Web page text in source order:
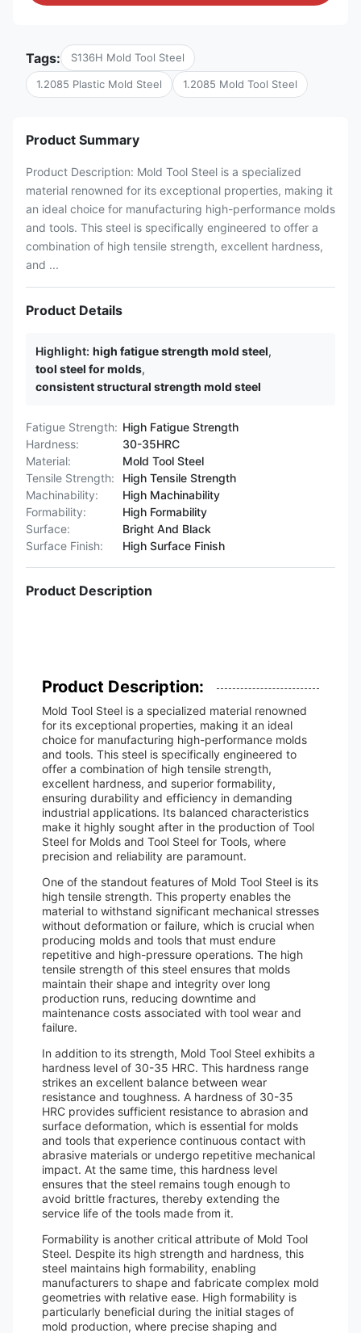
Tags: S136H Mold Tool Steel
1.2085 Plastic Mold Steel 1.2085 Mold Tool Steel
Product Summary
Product Description: Mold Tool Steel is a specialized
material renowned for its exceptional properties, making it
an ideal choice for manufacturing high-performance molds
and tools. This steel is specifically engineered to offer a
combination of high tensile strength, excellent hardness,
and ...
Product Details
Highlight: high fatigue strength mold steel,
tool steel for molds,
consistent structural strength mold steel
Fatigue Strength: High Fatigue Strength
Hardness:
30-35HRC
Material:
Mold Tool Steel
Tensile Strength:
High Tensile Strength
Machinability:
High Machinability
Formability:
High Formability
Surface:
Bright And Black
Surface Finish:
High Surface Finish
Product Description
Product Description:
Mold Tool Steel is a specialized material renowned
for its exceptional properties, making it an ideal
choice for manufacturing high-performance molds
and tools. This steel is specifically engineered to
offer a combination of high tensile strength,
excellent hardness, and superior formability,
ensuring durability and efficiency in demanding
industrial applications. Its balanced characteristics
make it highly sought after in the production of Tool
Steel for Molds and Tool Steel for Tools, where
precision and reliability are paramount.
One of the standout features of Mold Tool Steel is its
high tensile strength. This property enables the
material to withstand significant mechanical stresses
without deformation or failure, which is crucial when
producing molds and tools that must endure
repetitive and high-pressure operations. The high
tensile strength of this steel ensures that molds
maintain their shape and integrity over long
production runs, reducing downtime and
maintenance costs associated with tool wear and
failure.
In addition to its strength, Mold Tool Steel exhibits a
hardness level of 30-35 HRC. This hardness range
strikes an excellent balance between wear
resistance and toughness. A hardness of 30-35
HRC provides sufficient resistance to abrasion and
surface deformation, which is essential for molds
and tools that experience continuous contact with
abrasive materials or undergo repetitive mechanical
impact. At the same time, this hardness level
ensures that the steel remains tough enough to
avoid brittle fractures, thereby extending the
service life of the tools made from it.
Formability is another critical attribute of Mold Tool
Steel. Despite its high strength and hardness, this
steel maintains high formability, enabling
manufacturers to shape and fabricate complex mold
geometries with relative ease. High formability is
particularly beneficial during the initial stages of
mold production, where precise shaping and